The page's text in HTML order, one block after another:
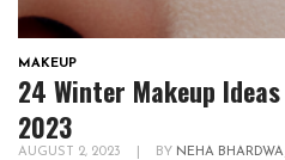
MAKEUP
24 Winter Makeup
2023
AUGUST 2, 2023 BY NEHA BHARDWAJ